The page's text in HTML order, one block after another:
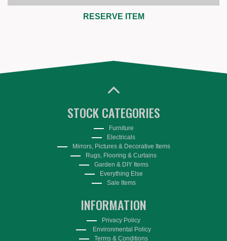
RESERVE ITEM
STOCK CATEGORIES
Furniture
Electricals
Mirrors, Pictures & Decorative Items
Rugs, Flooring & Curtains
Garden & DIY Items
Everything Else
Sale Items
INFORMATION
Privacy Policy
Environmental Policy
Terms & Conditions